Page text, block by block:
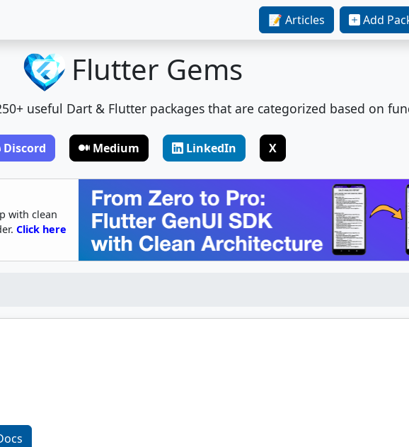
📝 Articles Add
Flutter Gems
useful Dart & Flutter packages that are categorized based on
Discord Medium LinkedIn X
with clean
Click here